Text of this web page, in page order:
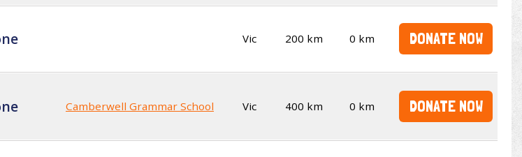
Vic 200 km 0 km DONATE NOW
Camberwell Grammar School Vic 400 km 0 km DONATE NOW